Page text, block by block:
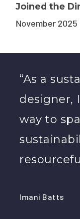
Joined the
November 2025
“As a
designer,
way to
Imani Batts